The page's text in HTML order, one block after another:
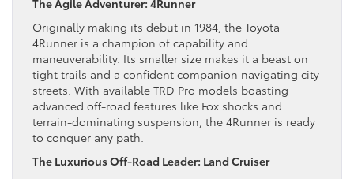
The Agile Adventurer: 4Runner
Originally making its debut in 1984, the Toyota
4Runner is a champion of capability and
maneuverability. Its smaller size makes it a beast on
tight trails and a confident companion navigating city
streets. With available TRD Pro models boasting
advanced off-road features like Fox shocks and
terrain-dominating suspension, the 4Runner is ready
to conquer any path.
The Luxurious Off-Road Leader: Land Cruiser